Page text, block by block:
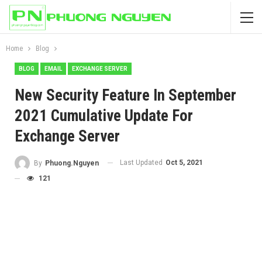
Home Blog
BLOG EMAIL EXCHANGE SERVER
New Security Feature In September
2021 Cumulative Update For
Exchange Server
By Phuong.Nguyen Last Updated Oct 5, 2021
121